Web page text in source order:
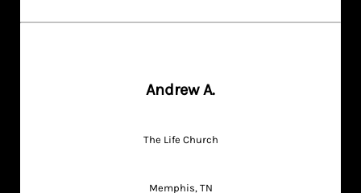
Andrew A.
The Life Church
Memphis, TN